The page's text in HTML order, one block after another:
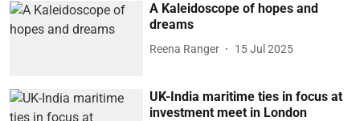
A Kaleidoscope of hopes and
dreams
Reena Ranger 15 Jul 2025
UK-India maritime ties in focus at
investment meet in London